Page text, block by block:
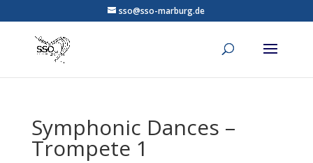
sso@sso-marburg.de
Symphonic Dances –
Trompete 1